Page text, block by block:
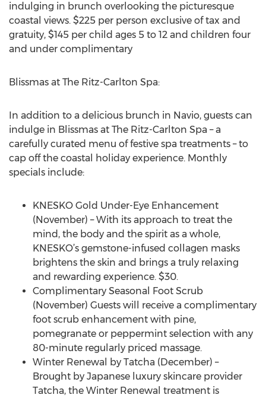
indulging in brunch overlooking the picturesque
coastal views. $225 per person exclusive of tax and
gratuity, $145 per child ages 5 to 12 and children four
and under complimentary
Blissmas at The Ritz-Carlton Spa:
In addition to a delicious brunch in Navio, guests can
indulge in Blissmas at The Ritz-Carlton Spa – a
carefully curated menu of festive spa treatments – to
cap off the coastal holiday experience. Monthly
specials include:
KNESKO Gold Under-Eye Enhancement
(November) – With its approach to treat the
mind, the body and the spirit as a whole,
KNESKO’s gemstone-infused collagen masks
brightens the skin and brings a truly relaxing
and rewarding experience. $30.
Complimentary Seasonal Foot Scrub
(November) Guests will receive a complimentary
foot scrub enhancement with pine,
pomegranate or peppermint selection with any
80-minute regularly priced massage.
Winter Renewal by Tatcha (December) –
Brought by Japanese luxury skincare provider
Tatcha, the Winter Renewal treatment is